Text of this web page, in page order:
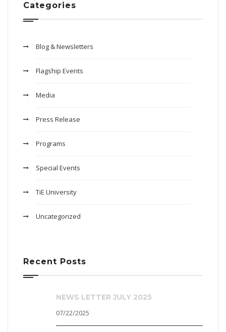
Categories
Blog & Newsletters
Flagship Events
Media
Press Release
Programs
Special Events
TiE University
Uncategorized
Recent Posts
NEWS LETTER JULY 2025
07/22/2025